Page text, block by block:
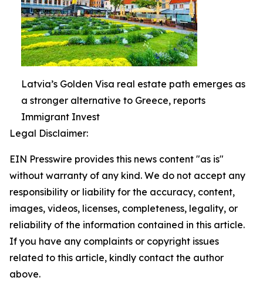
Latvia’s Golden Visa real estate path emerges as
a stronger alternative to Greece, reports
Immigrant Invest
Legal Disclaimer:
EIN Presswire provides this news content "as is"
without warranty of any kind. We do not accept any
responsibility or liability for the accuracy, content,
images, videos, licenses, completeness, legality, or
reliability of the information contained in this article.
If you have any complaints or copyright issues
related to this article, kindly contact the author
above.